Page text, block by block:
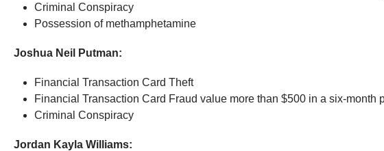
Criminal Conspiracy
Possession of methamphetamine
Joshua Neil Putman:
Financial Transaction Card Theft
Financial Transaction Card Fraud value more than $500 in a six-month
Criminal Conspiracy
Jordan Kayla Williams: